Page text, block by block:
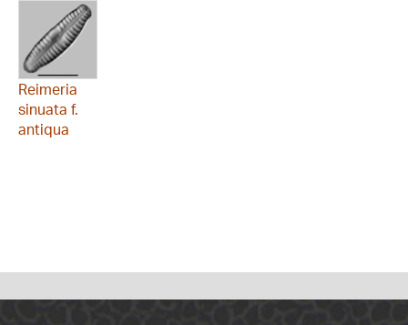
Reimeria
sinuata f.
antiqua